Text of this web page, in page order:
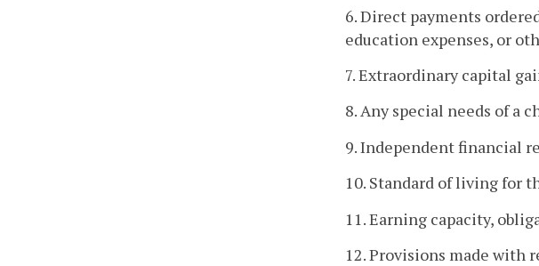
6. Direct payments
education expenses, or
7. Extraordinary capital
8. Any special needs of a
9. Independent financial
10. Standard of living for
11. Earning capacity,
12. Provisions made with